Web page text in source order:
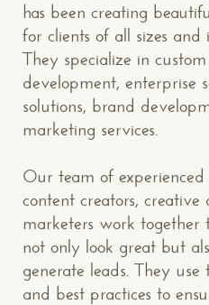
has been creating
for clients of all sizes and
They specialize in
development, enterprise
solutions, brand
marketing services.
Our team of experienced
content creators, creative
marketers work together
not only look great but
generate leads. They use
and best practices to
CONTACT US: